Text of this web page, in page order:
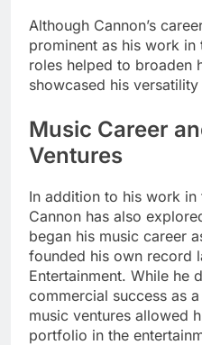
Although Cannon’s
prominent as his work
roles helped to broaden
showcased his
Music Career
Ventures
In addition to his work
Cannon has also
began his music career
founded his own record
Entertainment. While he
commercial success as a
music ventures allowed
portfolio in the